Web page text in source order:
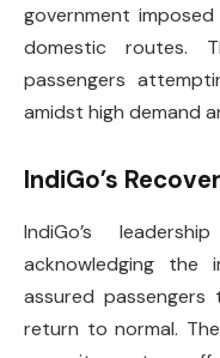
government
domestic routes.
passengers
amidst high demand
IndiGo’s
IndiGo’s
acknowledging
assured
return to normal.